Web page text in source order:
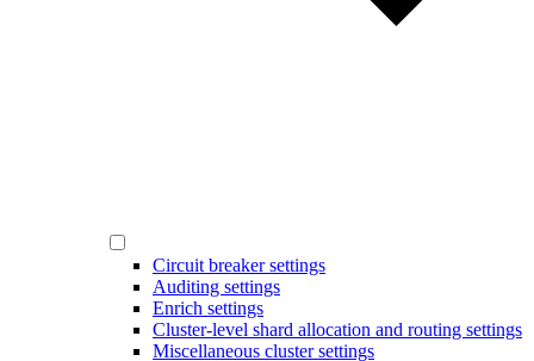
Circuit breaker settings
Auditing settings
Enrich settings
Cluster-level shard allocation and routing settings
Miscellaneous cluster settings